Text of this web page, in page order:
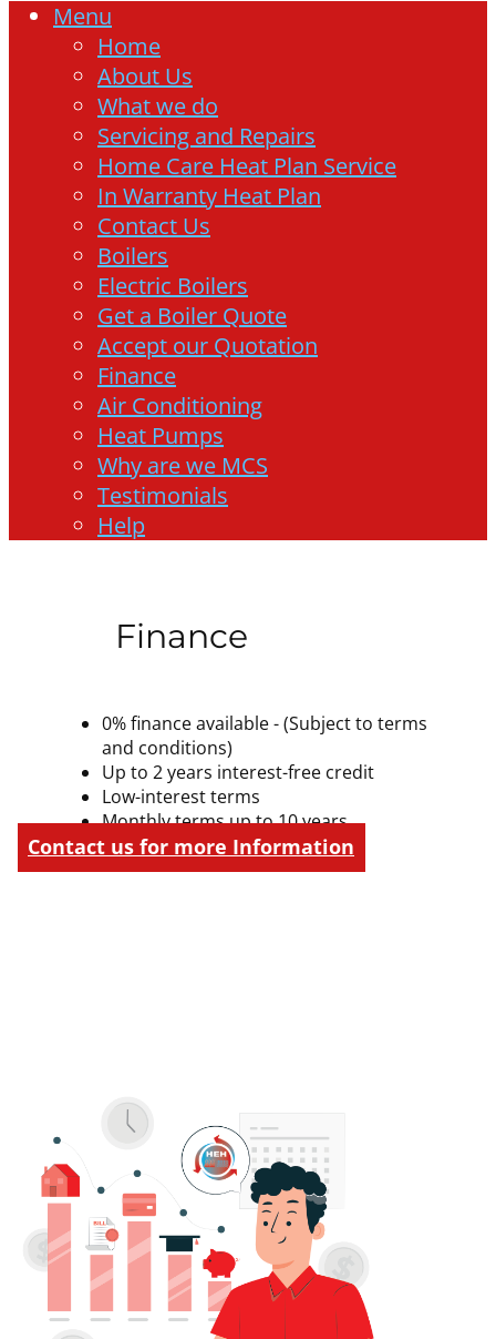
Menu
Home
About Us
What we do
Servicing and Repairs
Home Care Heat Plan Service
In Warranty Heat Plan
Contact Us
Boilers
Electric Boilers
Get a Boiler Quote
Accept our Quotation
Finance
Air Conditioning
Heat Pumps
Why are we MCS
Testimonials
Help
Finance
0% finance available - (Subject to terms
and conditions)
Up to 2 years interest-free credit
Low-interest terms
Monthly terms up to 10 years
Contact us for more Information